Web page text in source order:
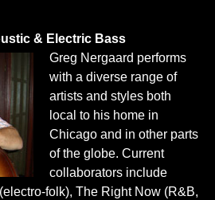
& Electric Bass
Greg Nergaard performs
with a diverse range of
artists and styles both
local to his home in
Chicago and in other parts
of the globe. Current
collaborators include
(electro-folk), The Right Now (R&B,